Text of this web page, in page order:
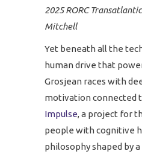
2025 RORC
Mitchell
Yet beneath all the
human drive that
Grosjean races with
motivation connected
Impulse, a project for
people with cognitive
philosophy shaped by